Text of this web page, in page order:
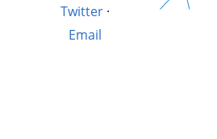
Twitter·
Email